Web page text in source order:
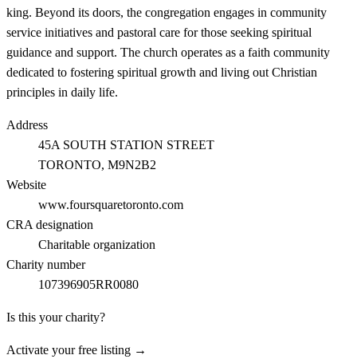
king. Beyond its doors, the congregation engages in community
service initiatives and pastoral care for those seeking spiritual
guidance and support. The church operates as a faith community
dedicated to fostering spiritual growth and living out Christian
principles in daily life.
Address
45A SOUTH STATION STREET
TORONTO, M9N2B2
Website
www.foursquaretoronto.com
CRA designation
Charitable organization
Charity number
107396905RR0080
Is this your charity?
Activate your free listing →